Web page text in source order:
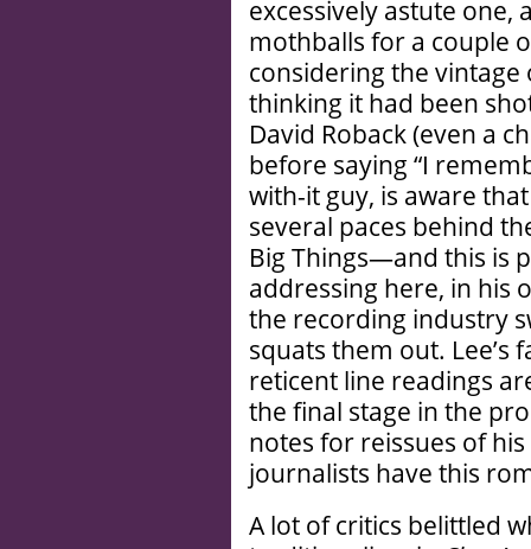
excessively astute one,
mothballs for a couple
considering the vintage
thinking it had been
David Roback (even a
before saying “I
with-it guy, is aware
several paces behind
Big Things—and this is
addressing here, in his
the recording industry
squats them out. Lee’s
reticent line readings
the final stage in the
notes for reissues of his
journalists have this
A lot of critics belittled